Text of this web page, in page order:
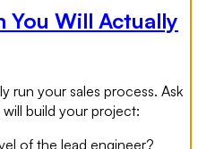
You Will Actually
run your sales process. Ask
build your project:
of the lead engineer?